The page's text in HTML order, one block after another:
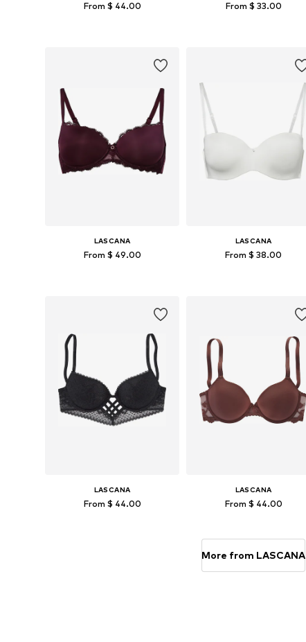
From $ 44.00 From $ 33.00
LASCANA
From $ 49.00
LASCANA
From $ 38.00
LASCANA
From $ 44.00
LASCANA
From $ 44.00
More from LASCANA